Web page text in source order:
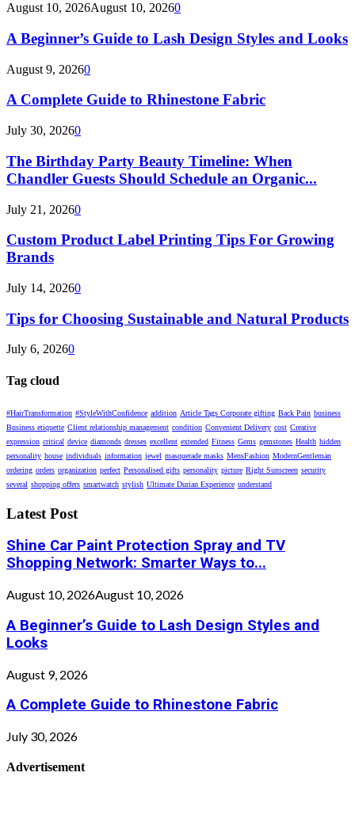
August 10, 2026August 10, 20260
A Beginner’s Guide to Lash Design Styles and Looks
August 9, 20260
A Complete Guide to Rhinestone Fabric
July 30, 20260
The Birthday Party Beauty Timeline: When
Chandler Guests Should Schedule an Organic...
July 21, 20260
Custom Product Label Printing Tips For Growing
Brands
July 14, 20260
Tips for Choosing Sustainable and Natural Products
July 6, 20260
Tag cloud
#HairTransformation #StyleWithConfidence addition Article Tags Corporate gifting Back Pain business
Business etiquette Client relationship management condition Convenient Delivery cost Creative
expression critical device diamonds dresses excellent extended Fitness Gems gemstones Health hidden
personality house individuals information jewel masquerade masks MensFashion ModernGentleman
ordering orders organization perfect Personalised gifts personality picture Right Sunscreen security
several shopping offers smartwatch stylish Ultimate Durian Experience understand
Latest Post
Shine Car Paint Protection Spray and TV
Shopping Network: Smarter Ways to...
August 10, 2026August 10, 2026
A Beginner’s Guide to Lash Design Styles and
Looks
August 9, 2026
A Complete Guide to Rhinestone Fabric
July 30, 2026
Advertisement